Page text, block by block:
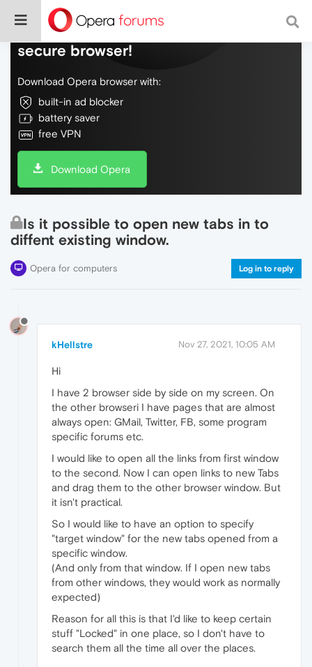
Do more on the web, with a fast and
secure browser!
Download Opera browser with:
built-in ad blocker
battery saver
free VPN
Download Opera
Is it possible to open new tabs in to
diffent existing window.
Opera for computers Log in to reply
kHellstre Nov 27, 2021, 10:05 AM
Hi
I have 2 browser side by side on my screen. On
the other browseri I have pages that are almost
always open: GMail, Twitter, FB, some program
specific forums etc.
I would like to open all the links from first window
to the second. Now I can open links to new Tabs
and drag them to the other browser window. But
it isn't practical.
So I would like to have an option to specify
"target window" for the new tabs opened from a
specific window.
(And only from that window. If I open new tabs
from other windows, they would work as normally
expected)
Reason for all this is that I'd like to keep certain
stuff "Locked" in one place, so I don't have to
search them all the time all over the places.